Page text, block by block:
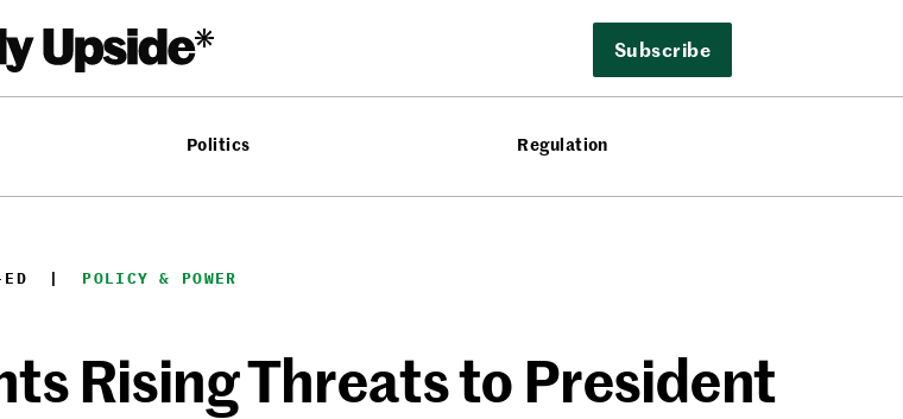
Subscribe
Politics Regulation
  |
POLICY & POWER
Rising Threats to President